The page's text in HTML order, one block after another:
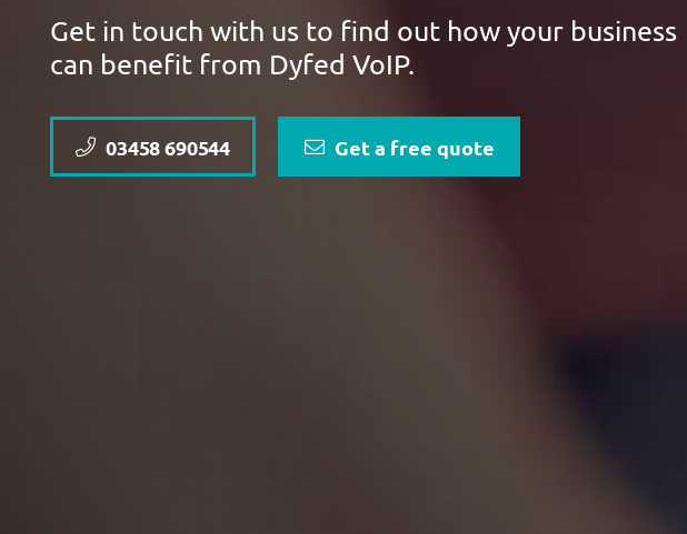
Get in touch with us to find out how your business
can benefit from Dyfed VoIP.
03458 690544 Get a free quote